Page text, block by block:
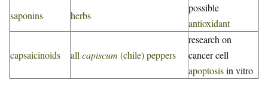
saponins herbs
possible
antioxidant
capsaicinoids all capiscum (chile) peppers
research on
cancer cell
apoptosisin vitro